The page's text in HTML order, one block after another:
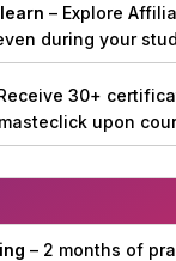
– Explore
during your
30+
upon
– 2 months of